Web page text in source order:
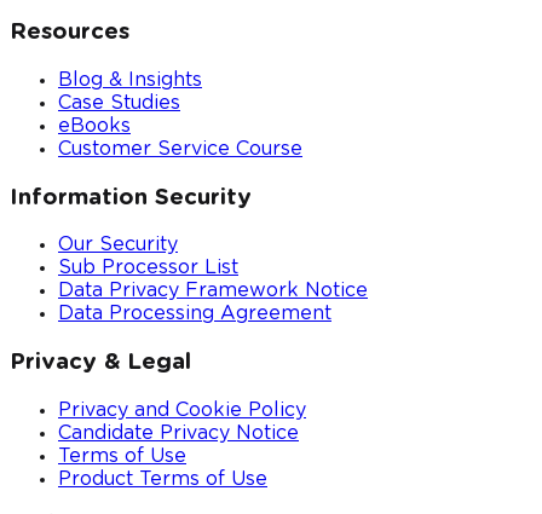
Resources
Blog & Insights
Case Studies
eBooks
Customer Service Course
Information Security
Our Security
Sub Processor List
Data Privacy Framework Notice
Data Processing Agreement
Privacy & Legal
Privacy and Cookie Policy
Candidate Privacy Notice
Terms of Use
Product Terms of Use